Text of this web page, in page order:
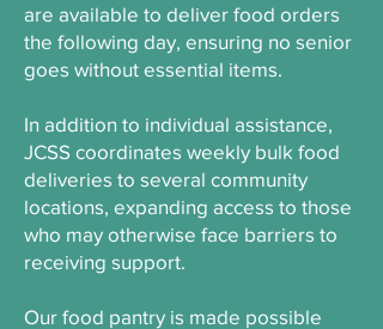
are available to deliver food orders
the following day, ensuring no senior
goes without essential items.
In addition to individual assistance,
JCSS coordinates weekly bulk food
deliveries to several community
locations, expanding access to those
who may otherwise face barriers to
receiving support.
Our food pantry is made possible